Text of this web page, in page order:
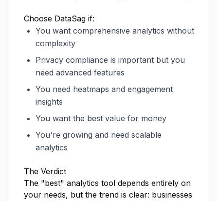
Choose DataSag if:
You want comprehensive analytics without
complexity
Privacy compliance is important but you
need advanced features
You need heatmaps and engagement
insights
You want the best value for money
You're growing and need scalable
analytics
The Verdict
The "best" analytics tool depends entirely on
your needs, but the trend is clear: businesses